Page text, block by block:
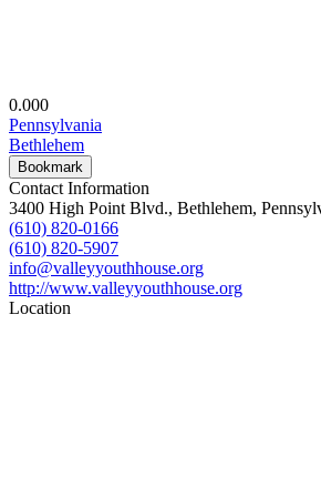
0.000
Pennsylvania
Bethlehem
Bookmark
Contact Information
3400 High Point Blvd., Bethlehem,
(610) 820-0166
(610) 820-5907
info@valleyyouthhouse.org
http://www.valleyyouthhouse.org
Location